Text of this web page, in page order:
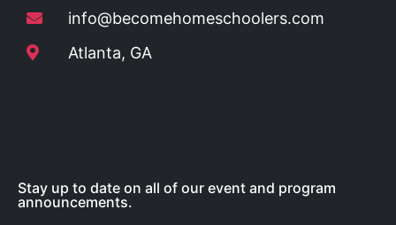
info@becomehomeschoolers.com
Atlanta, GA
Stay up to date on all of our event and program
announcements.